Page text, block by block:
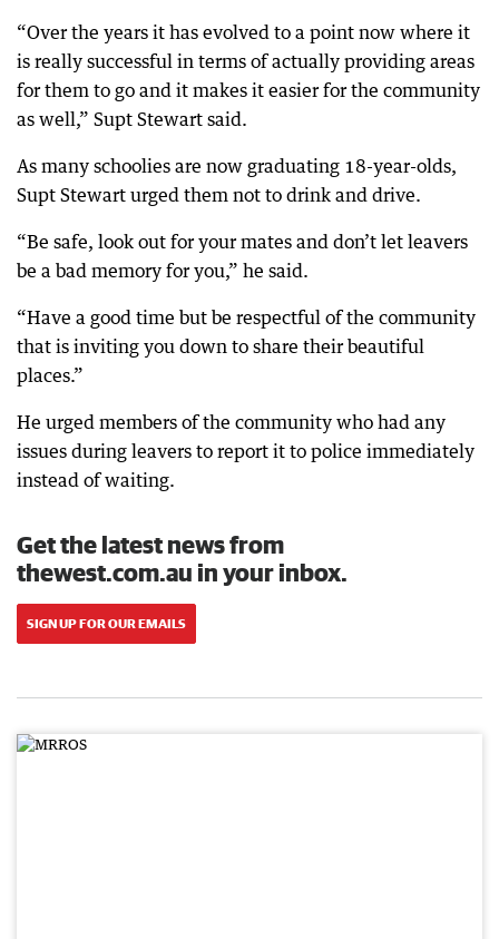
“Over the years it has evolved to a point now where it
is really successful in terms of actually providing areas
for them to go and it makes it easier for the community
as well,” Supt Stewart said.
As many schoolies are now graduating 18-year-olds,
Supt Stewart urged them not to drink and drive.
“Be safe, look out for your mates and don’t let leavers
be a bad memory for you,” he said.
“Have a good time but be respectful of the community
that is inviting you down to share their beautiful
places.”
He urged members of the community who had any
issues during leavers to report it to police immediately
instead of waiting.
Get the latest news from
thewest.com.au in your inbox.
SIGN UP FOR OUR EMAILS